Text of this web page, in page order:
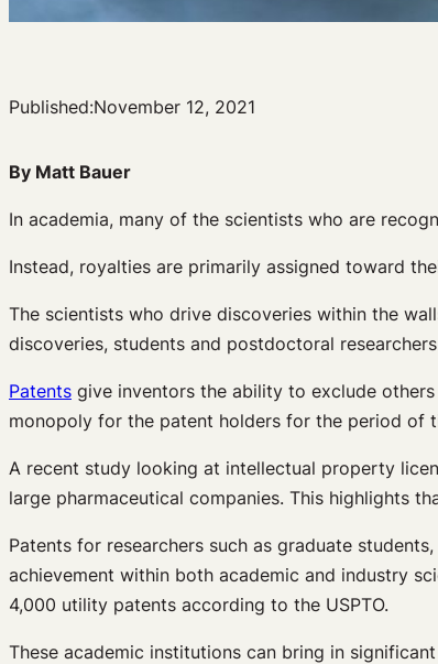
Published:November 12, 2021
By Matt Bauer
In academia, many of the scientists who are
Instead, royalties are primarily assigned toward
The scientists who drive discoveries within the
discoveries, students and postdoctoral
Patents give inventors the ability to exclude
monopoly for the patent holders for the period of
A recent study looking at intellectual property
large pharmaceutical companies. This highlights
Patents for researchers such as graduate
achievement within both academic and industry
4,000 utility patents according to the USPTO.
These academic institutions can bring in